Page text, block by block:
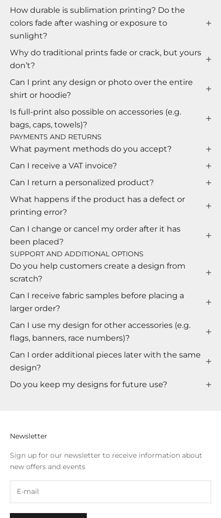
How durable is sublimation printing? Do the
colors fade after washing or exposure to
sunlight?
Why do traditional prints fade or crack, but yours
don’t?
Can I print any design or photo over the entire
shirt or hoodie?
Is full-print also possible on accessories (e.g.
bags, caps, towels)?
PAYMENTS AND RETURNS
What payment methods do you accept?
Can I receive a VAT invoice?
Can I return a personalized product?
What happens if the product has a defect or
printing error?
Can I change or cancel my order after it has
been placed?
SUPPORT AND ADDITIONAL OPTIONS
Do you help customers create a design from
scratch?
Can I receive fabric samples before placing a
larger order?
Can I use my design for other accessories (e.g.
flags, banners, race numbers)?
Can I order additional pieces later with the same
design?
Do you keep my designs for future use?
Newsletter
Sign up for our newsletter to receive information about
new offers and events